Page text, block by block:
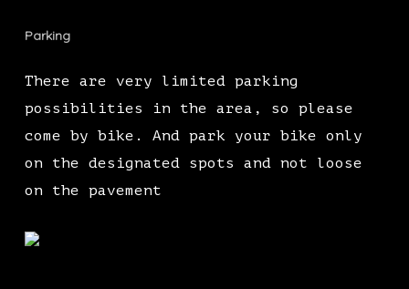
Parking
There are very limited parking
possibilities in the area, so please
come by bike. And park your bike only
on the designated spots and not loose
on the pavement